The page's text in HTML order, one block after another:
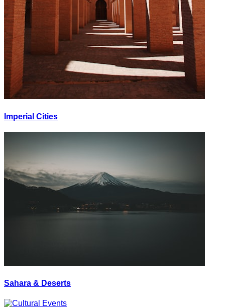
Imperial Cities
Sahara & Deserts